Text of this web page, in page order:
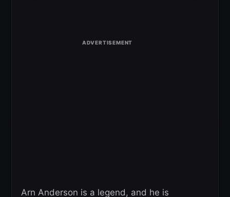
Arn Anderson is a legend, and he is